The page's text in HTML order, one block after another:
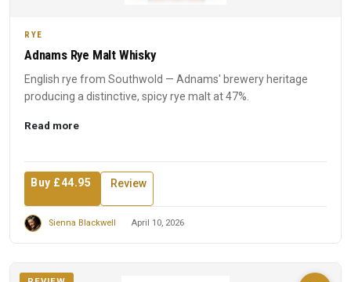
RYE
Adnams Rye Malt Whisky
English rye from Southwold — Adnams' brewery heritage
producing a distinctive, spicy rye malt at 47%.
Read more
Buy £44.95 Review
Sienna Blackwell April 10, 2026